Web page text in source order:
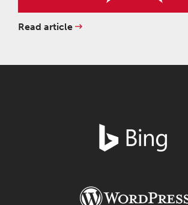
Read article